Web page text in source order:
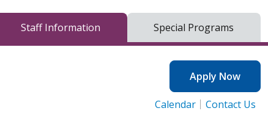
Staff Information Special Programs
Apply Now
Calendar Contact Us